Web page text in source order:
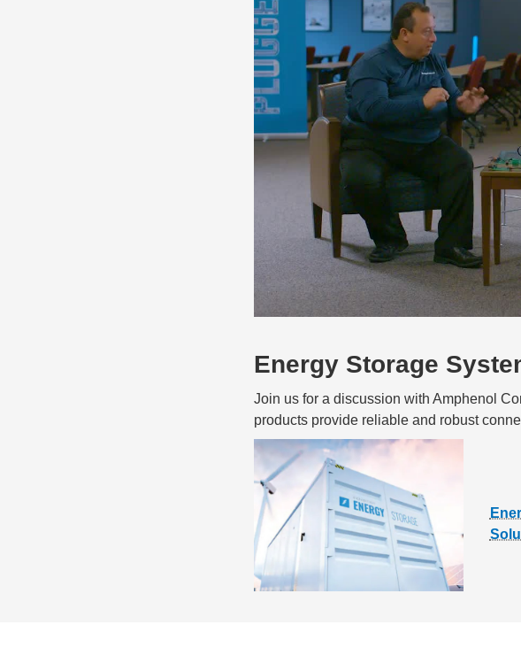
Energy Storage
Join us for a discussion with Amphenol
products provide reliable and robust